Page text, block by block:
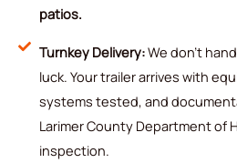
patios.
Turnkey Delivery:We don't
luck. Your trailer arrives with
systems tested, and
Larimer County Department of
inspection.